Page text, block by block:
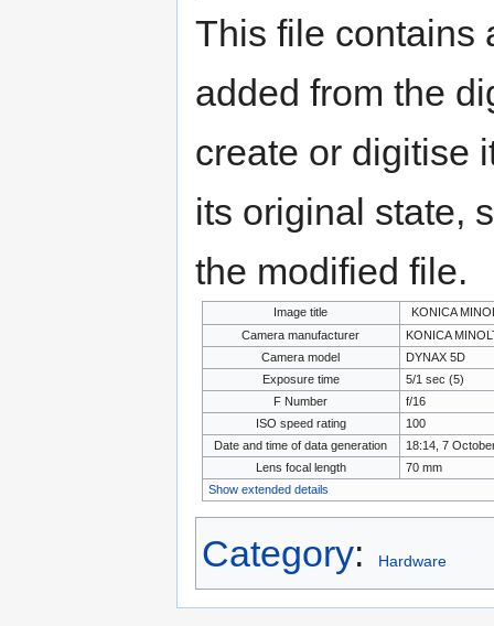
This file contains
added from the
create or digitise
its original state,
the modified file.
Image title
KONICA
Camera manufacturer
KONICA
Camera model
DYNAX 5D
Exposure time
5/1 sec (5)
F Number
f/16
ISO speed rating
100
Date and time of data generation
18:14, 7
Lens focal length
70 mm
Show extended details
Category: Hardware